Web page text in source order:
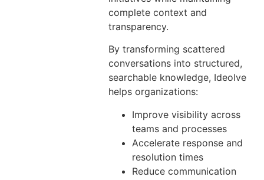
complete context and
transparency.
By transforming scattered
conversations into structured,
searchable knowledge, Ideolve
helps organizations:
Improve visibility across
teams and processes
Accelerate response and
resolution times
Reduce communication